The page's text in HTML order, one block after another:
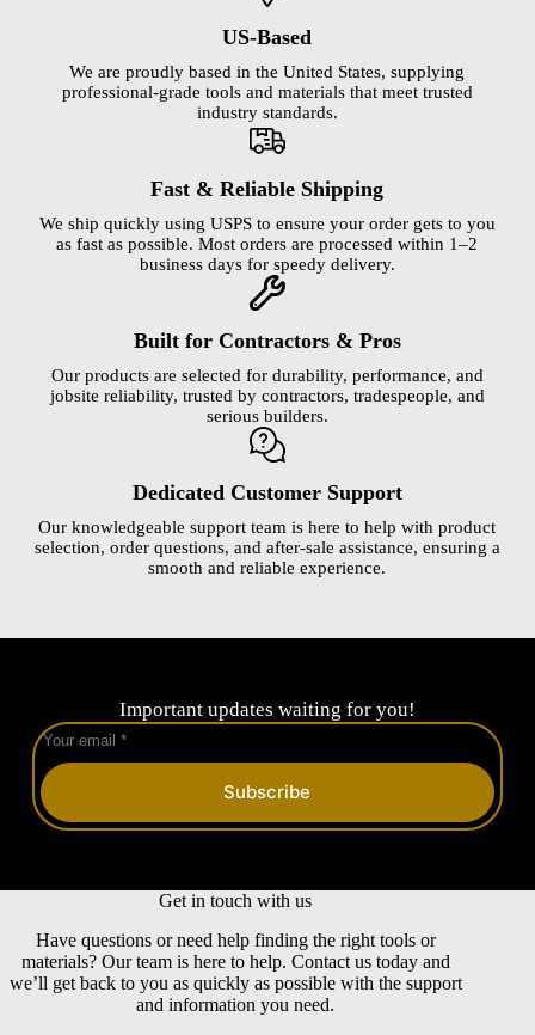
US-Based
We are proudly based in the United States, supplying
professional-grade tools and materials that meet trusted
industry standards.
Fast & Reliable Shipping
We ship quickly using USPS to ensure your order gets to you
as fast as possible. Most orders are processed within 1–2
business days for speedy delivery.
Built for Contractors & Pros
Our products are selected for durability, performance, and
jobsite reliability, trusted by contractors, tradespeople, and
serious builders.
Dedicated Customer Support
Our knowledgeable support team is here to help with product
selection, order questions, and after-sale assistance, ensuring a
smooth and reliable experience.
Important updates waiting for you!
Subscribe
Get in touch with us
Have questions or need help finding the right tools or
materials? Our team is here to help. Contact us today and
we’ll get back to you as quickly as possible with the support
and information you need.